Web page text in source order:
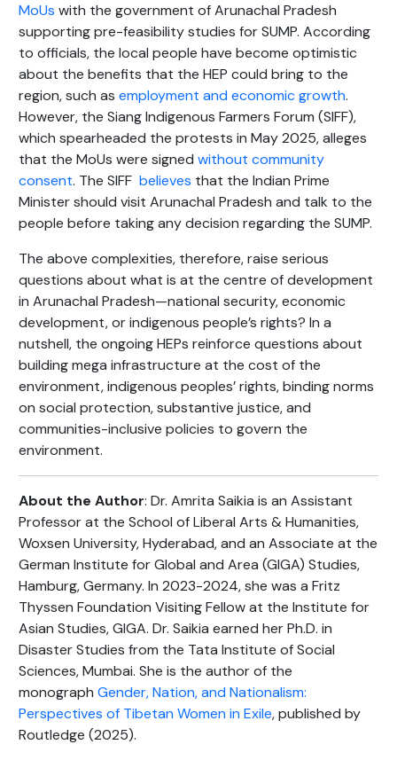
MoUs with the government of Arunachal Pradesh
supporting pre-feasibility studies for SUMP. According
to officials, the local people have become optimistic
about the benefits that the HEP could bring to the
region, such as employment and economic growth.
However, the Siang Indigenous Farmers Forum (SIFF),
which spearheaded the protests in May 2025, alleges
that the MoUs were signed without community
consent. The SIFF believes that the Indian Prime
Minister should visit Arunachal Pradesh and talk to the
people before taking any decision regarding the SUMP.
The above complexities, therefore, raise serious
questions about what is at the centre of development
in Arunachal Pradesh—national security, economic
development, or indigenous people’s rights? In a
nutshell, the ongoing HEPs reinforce questions about
building mega infrastructure at the cost of the
environment, indigenous peoples’ rights, binding norms
on social protection, substantive justice, and
communities-inclusive policies to govern the
environment.
About the Author: Dr. Amrita Saikia is an Assistant
Professor at the School of Liberal Arts & Humanities,
Woxsen University, Hyderabad, and an Associate at the
German Institute for Global and Area (GIGA) Studies,
Hamburg, Germany. In 2023-2024, she was a Fritz
Thyssen Foundation Visiting Fellow at the Institute for
Asian Studies, GIGA. Dr. Saikia earned her Ph.D. in
Disaster Studies from the Tata Institute of Social
Sciences, Mumbai. She is the author of the
monograph Gender, Nation, and Nationalism:
Perspectives of Tibetan Women in Exile, published by
Routledge (2025).